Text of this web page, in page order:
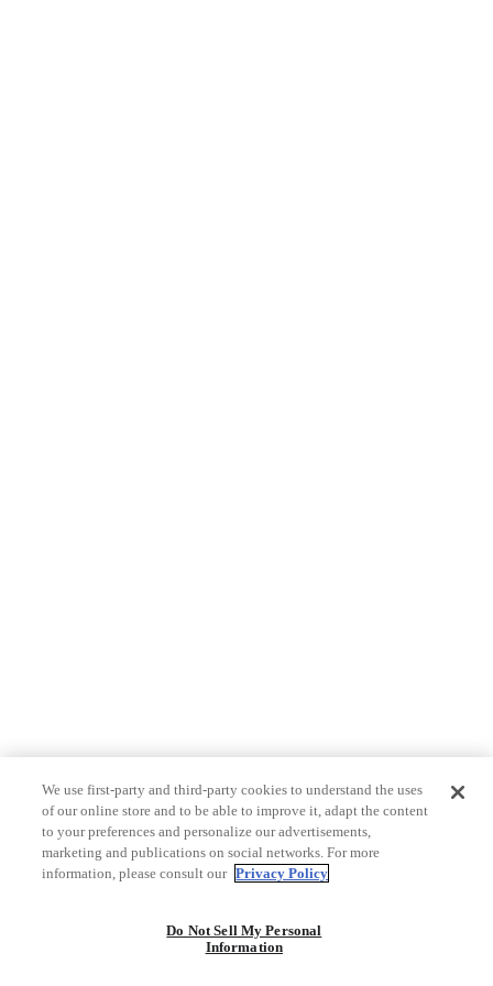
We use first-party and third-party cookies to understand the uses
of our online store and to be able to improve it, adapt the content
to your preferences and personalize our advertisements,
marketing and publications on social networks. For more
information, please consult our Privacy Policy
Do Not Sell My Personal
Information